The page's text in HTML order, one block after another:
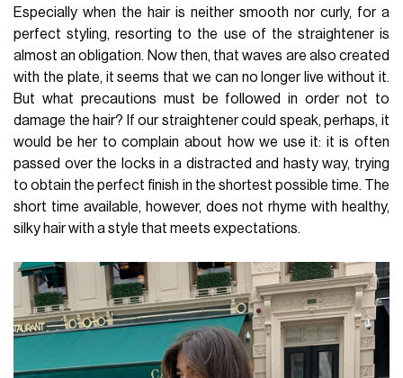
Especially when the hair is neither smooth nor curly, for a
perfect styling, resorting to the use of the straightener is
almost an obligation. Now then, that waves are also created
with the plate, it seems that we can no longer live without it.
But what precautions must be followed in order not to
damage the hair? If our straightener could speak, perhaps, it
would be her to complain about how we use it: it is often
passed over the locks in a distracted and hasty way, trying
to obtain the perfect finish in the shortest possible time. The
short time available, however, does not rhyme with healthy,
silky hair with a style that meets expectations.